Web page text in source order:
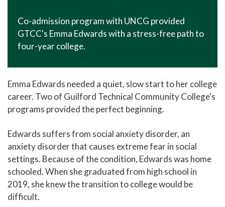
Co-admission program with UNCG provided
GTCC's Emma Edwards with a stress-free path to
four-year college.
Emma Edwards needed a quiet, slow start to her college
career. Two of Guilford Technical Community College's
programs provided the perfect beginning.
Edwards suffers from social anxiety disorder, an
anxiety disorder that causes extreme fear in social
settings. Because of the condition, Edwards was home
schooled. When she graduated from high school in
2019, she knew the transition to college would be
difficult.